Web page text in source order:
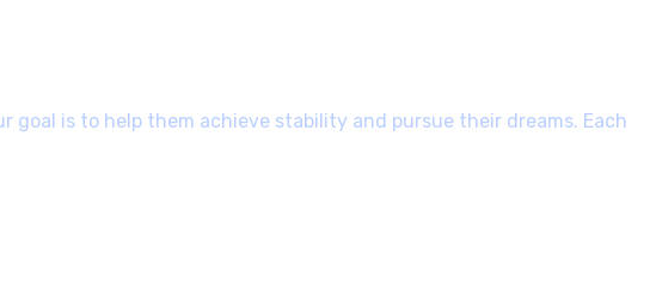
is to help them achieve stability and pursue their dreams. Each